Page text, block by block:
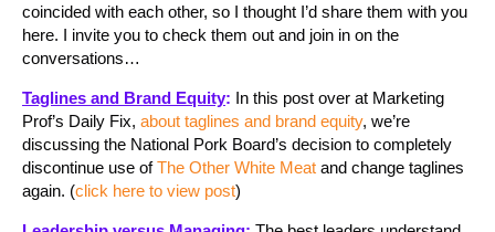
coincided with each other, so I thought I’d share them with you
here. I invite you to check them out and join in on the
conversations…
Taglines and Brand Equity: In this post over at Marketing
Prof’s Daily Fix, about taglines and brand equity, we’re
discussing the National Pork Board’s decision to completely
discontinue use ofThe Other White Meat and change taglines
again. (click here to view post)